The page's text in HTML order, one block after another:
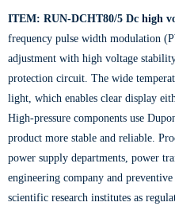
ITEM: RUN-DCHT80/5 Dc high
frequency pulse width modulation
adjustment with high voltage
protection circuit. The wide
light, which enables clear display
High-pressure components use
product more stable and reliable.
power supply departments, power
engineering company and
scientific research institutes as